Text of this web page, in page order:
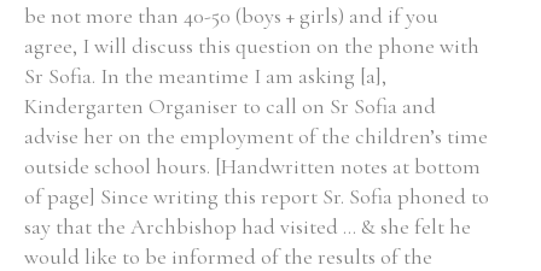
1800 to 2009
be not more than 40-50 (boys + girls) and if you
agree, I will discuss this question on the phone with
Sr Sofia. In the meantime I am asking [a],
Kindergarten Organiser to call on Sr Sofia and
advise her on the employment of the children’s time
outside school hours. [Handwritten notes at bottom
of page] Since writing this report Sr. Sofia phoned to
say that the Archbishop had visited ... & she felt he
would like to be informed of the results of the